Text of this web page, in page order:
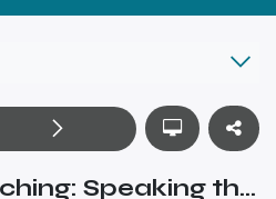
Persona Switching: Speaking the Right Language at the Right Time